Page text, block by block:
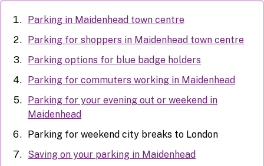
Parking in Maidenhead town centre
Parking for shoppers in Maidenhead town centre
Parking options for blue badge holders
Parking for commuters working in Maidenhead
Parking for your evening out or weekend in
Maidenhead
Parking for weekend city breaks to London
Saving on your parking in Maidenhead